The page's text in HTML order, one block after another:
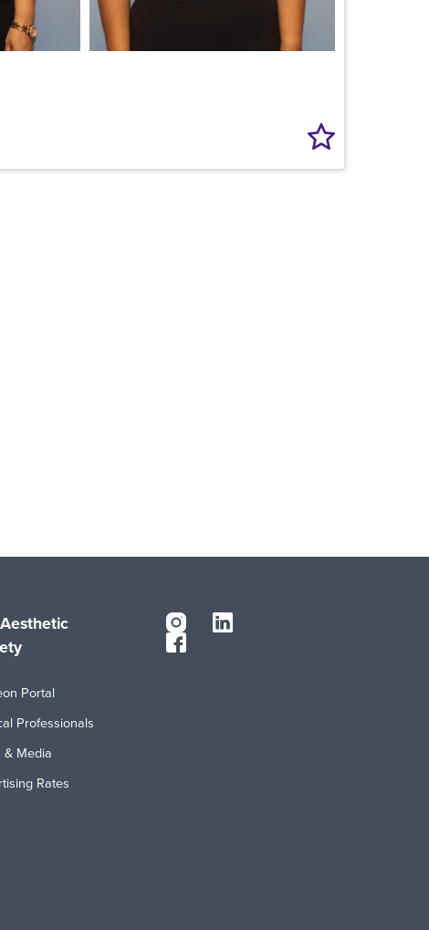
Portal
Professionals
& Media
Rates